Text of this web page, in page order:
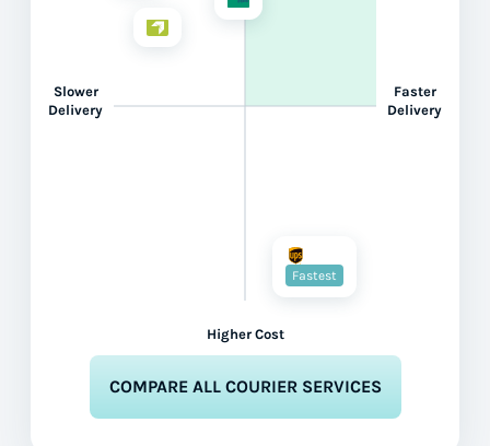
Slower
Delivery
Higher Cost
Faster
Delivery
Fastest
COMPARE ALL COURIER SERVICES